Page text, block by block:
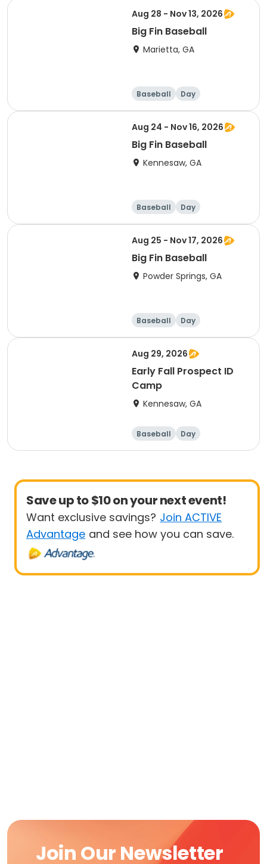
Aug 28 - Nov 13, 2026
Big Fin Baseball
Marietta, GA
Baseball Day
Aug 24 - Nov 16, 2026
Big Fin Baseball
Kennesaw, GA
Baseball Day
Aug 25 - Nov 17, 2026
Big Fin Baseball
Powder Springs, GA
Baseball Day
Aug 29, 2026
Early Fall Prospect ID
Camp
Kennesaw, GA
Baseball Day
Save up to $10 on your next event!
Want exclusive savings? Join ACTIVE
Advantage and see how you can save.
Join Our Newsletter